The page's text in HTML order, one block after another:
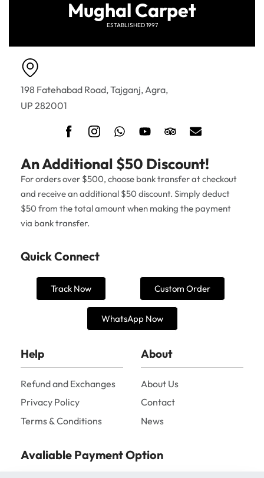
Mughal Carpet
ESTABLISHED 1997
198 Fatehabad Road, Tajganj, Agra,
UP 282001
An Additional $50 Discount!
For orders over $500, choose bank transfer at checkout
and receive an additional $50 discount. Simply deduct
$50 from the total amount when making the payment
via bank transfer.
Quick Connect
Track Now Custom Order
WhatsApp Now
Help
Refund and Exchanges
Privacy Policy
Terms & Conditions
About
About Us
Contact
News
Avaliable Payment Option